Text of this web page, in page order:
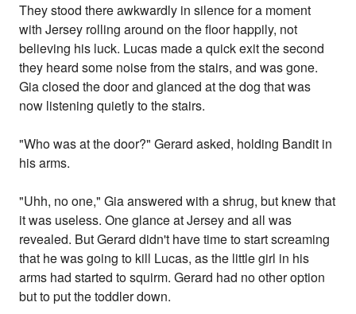
They stood there awkwardly in silence for a moment
with Jersey rolling around on the floor happily, not
believing his luck. Lucas made a quick exit the second
they heard some noise from the stairs, and was gone.
Gia closed the door and glanced at the dog that was
now listening quietly to the stairs.
"Who was at the door?" Gerard asked, holding Bandit in
his arms.
"Uhh, no one," Gia answered with a shrug, but knew that
it was useless. One glance at Jersey and all was
revealed. But Gerard didn't have time to start screaming
that he was going to kill Lucas, as the little girl in his
arms had started to squirm. Gerard had no other option
but to put the toddler down.